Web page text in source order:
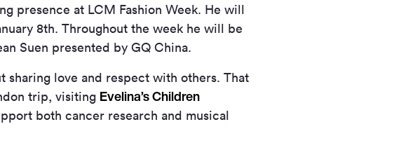
presence at LCM Fashion Week. He will
8th. Throughout the week he will be
Suen presented by GQ China.
sharing love and respect with others. That
trip, visiting Evelina’s Children
both cancer research and musical